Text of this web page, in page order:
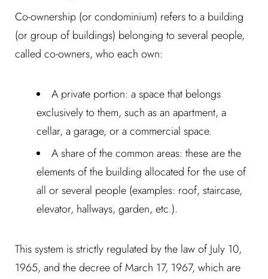
Co-ownership (or condominium) refers to a building
(or group of buildings) belonging to several people,
called co-owners, who each own:
A private portion: a space that belongs
exclusively to them, such as an apartment, a
cellar, a garage, or a commercial space.
A share of the common areas: these are the
elements of the building allocated for the use of
all or several people (examples: roof, staircase,
elevator, hallways, garden, etc.).
This system is strictly regulated by the law of July 10,
1965, and the decree of March 17, 1967, which are